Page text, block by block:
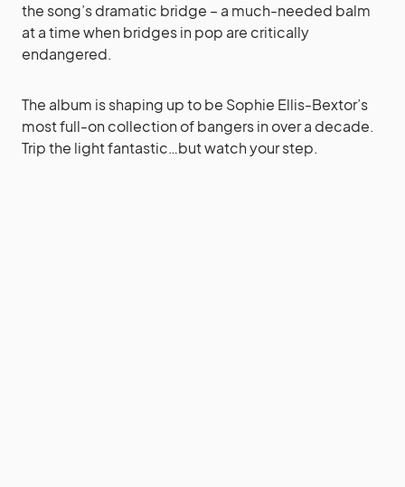
the song’s dramatic bridge – a much-needed balm
at a time when bridges in pop are critically
endangered.
The album is shaping up to be Sophie Ellis-Bextor’s
most full-on collection of bangers in over a decade.
Trip the light fantastic…but watch your step.